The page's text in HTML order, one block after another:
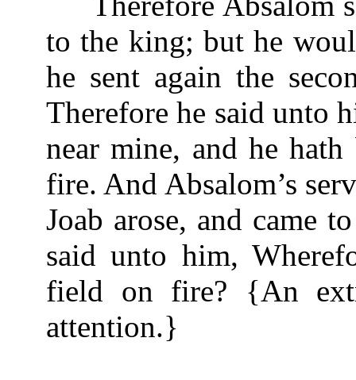
to the king; but he
he sent again the
Therefore he said unto
near mine, and he
fire. And Absalom’s
Joab arose, and came
said unto him,
field on fire? {An
attention.}